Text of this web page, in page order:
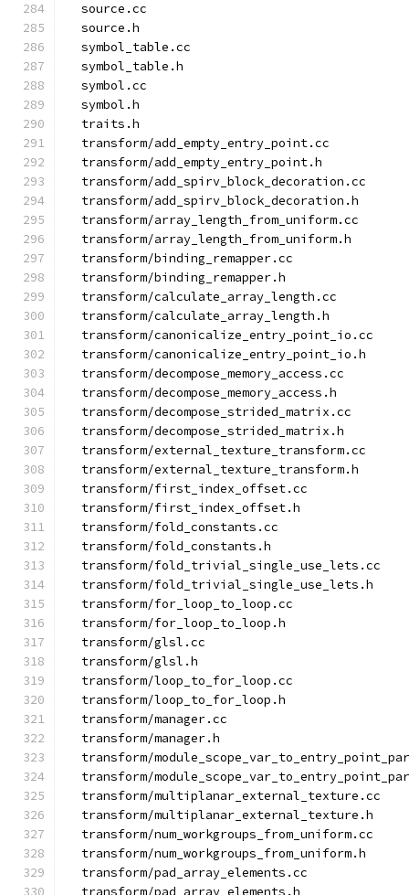
  source.cc
  source.h
  symbol_table.cc
  symbol_table.h
  symbol.cc
  symbol.h
  traits.h
  transform/add_empty_entry_point.cc
  transform/add_empty_entry_point.h
  transform/add_spirv_block_decoration.cc
  transform/add_spirv_block_decoration.h
  transform/array_length_from_uniform.cc
  transform/array_length_from_uniform.h
  transform/binding_remapper.cc
  transform/binding_remapper.h
  transform/calculate_array_length.cc
  transform/calculate_array_length.h
  transform/canonicalize_entry_point_io.cc
  transform/canonicalize_entry_point_io.h
  transform/decompose_memory_access.cc
  transform/decompose_memory_access.h
  transform/decompose_strided_matrix.cc
  transform/decompose_strided_matrix.h
  transform/external_texture_transform.cc
  transform/external_texture_transform.h
  transform/first_index_offset.cc
  transform/first_index_offset.h
  transform/fold_constants.cc
  transform/fold_constants.h
  transform/fold_trivial_single_use_lets.cc
  transform/fold_trivial_single_use_lets.h
  transform/for_loop_to_loop.cc
  transform/for_loop_to_loop.h
  transform/glsl.cc
  transform/glsl.h
  transform/loop_to_for_loop.cc
  transform/loop_to_for_loop.h
  transform/manager.cc
  transform/manager.h
transform/
transform/
  transform/multiplanar_external_texture.cc
  transform/multiplanar_external_texture.h
  transform/num_workgroups_from_uniform.cc
  transform/num_workgroups_from_uniform.h
  transform/pad_array_elements.cc
  transform/pad_array_elements.h